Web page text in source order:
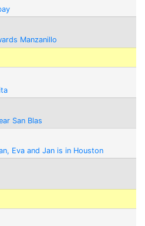
Manzanillo
San Blas
Eva and Jan is in Houston